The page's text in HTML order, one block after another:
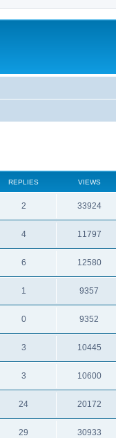
REPLIES VIEWS
2 33924
4 11797
6 12580
1 9357
0 9352
3 10445
3 10600
24 20172
29 30933